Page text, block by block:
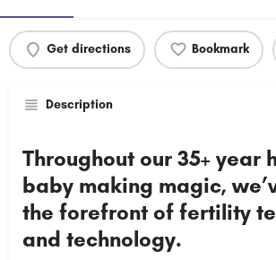
Get directions Bookmark
Description
Throughout our 35+ year
baby making magic,
the forefront of fertility
and technology.